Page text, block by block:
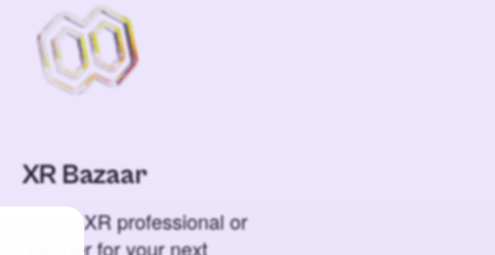
XR Bazaar
to hire an XR professional or
a partner for your next